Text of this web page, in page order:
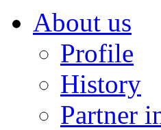
About us
Profile
History
Partner